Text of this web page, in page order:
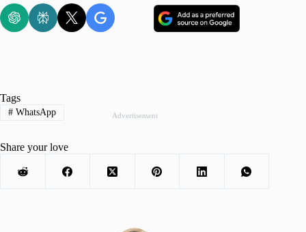
Advertisement
Tags
#WhatsApp
Share your love